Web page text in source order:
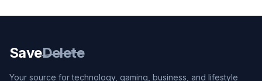
SaveDelete
Your source for technology, gaming, business, and lifestyle